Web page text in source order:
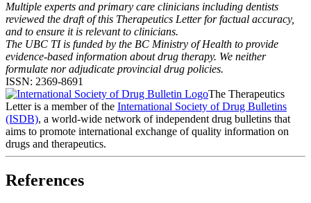
Multiple experts and primary care clinicians including dentists
reviewed the draft of this Therapeutics Letter for factual accuracy,
and to ensure it is relevant to clinicians.
The UBC TI is funded by the BC Ministry of Health to provide
evidence-based information about drug therapy. We neither
formulate nor adjudicate provincial drug policies.
ISSN: 2369-8691
The Therapeutics
Letter is a member of the International Society of Drug Bulletins
(ISDB), a world-wide network of independent drug bulletins that
aims to promote international exchange of quality information on
drugs and therapeutics.
References